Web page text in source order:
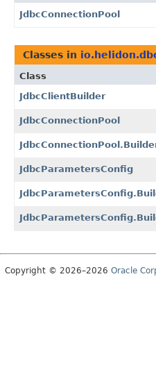
JdbcConnectionPool
Classes in
Class
JdbcClientBuilder
JdbcConnectionPool
JdbcParametersConfig
Copyright © 2026–2026 Oracle